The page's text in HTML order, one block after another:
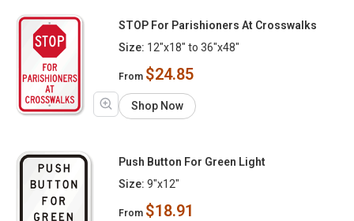
STOP For Parishioners At Crosswalks
Size: 12"x18" to 36"x48"
From $24.85
Shop Now
Push Button For Green Light
Size: 9"x12"
From $18.91